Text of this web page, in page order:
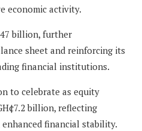
economic activity.
billion, further
sheet and reinforcing its
financial institutions.
to celebrate as equity
billion, reflecting
financial stability.